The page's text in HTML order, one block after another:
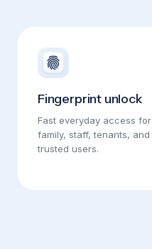
Fingerprint unlock
Fast everyday access for
family, staff, tenants, and
trusted users.